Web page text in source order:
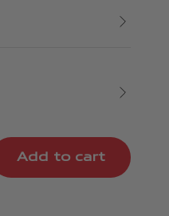
Add to cart